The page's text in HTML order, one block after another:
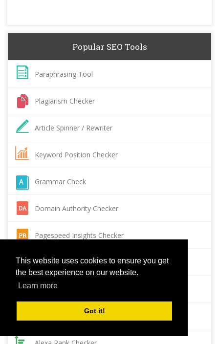
This website uses cookies to ensure you get
the best experience on our website.
Learn more
Got it!
Popular SEO Tools
Paraphrasing Tool
Plagiarism Checker
Article Spinner / Rewriter
Keyword Position Checker
Grammar Check
Domain Authority Checker
Pagespeed Insights Checker
Reverse Image Search
Page Authority checker
Backlink Checker